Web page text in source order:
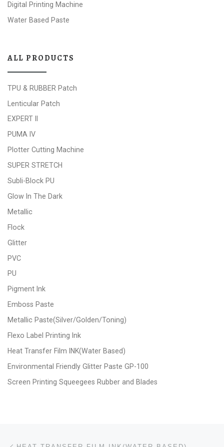
Digital Printing Machine
Water Based Paste
ALL PRODUCTS
TPU & RUBBER Patch
Lenticular Patch
EXPERT II
PUMA IV
Plotter Cutting Machine
SUPER STRETCH
Subli-Block PU
Glow In The Dark
Metallic
Flock
Glitter
PVC
PU
Pigment Ink
Emboss Paste
Metallic Paste(Silver/Golden/Toning)
Flexo Label Printing Ink
Heat Transfer Film INK(Water Based)
Environmental Friendly Glitter Paste GP-100
Screen Printing Squeegees Rubber and Blades
Post navigation